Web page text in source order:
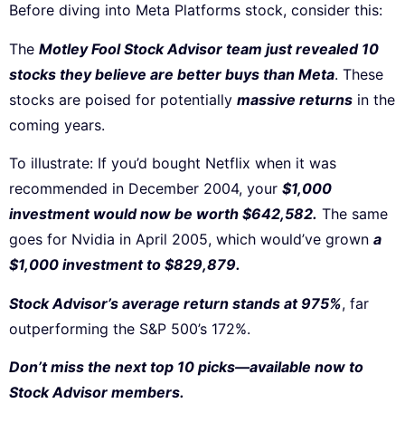
Before diving into Meta Platforms stock, consider this:
The Motley Fool Stock Advisor team just revealed 10
stocks they believe are better buys than Meta. These
stocks are poised for potentially massive returns in the
coming years.
To illustrate: If you’d bought Netflix when it was
recommended in December 2004, your $1,000
investment would now be worth $642,582. The same
goes for Nvidia in April 2005, which would’ve grown a
$1,000 investment to $829,879.
Stock Advisor’s average return stands at 975%, far
outperforming the S&P 500’s 172%.
Don’t miss the next top 10 picks—available now to
Stock Advisor members.